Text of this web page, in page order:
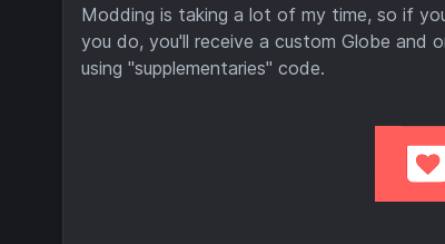
Modding is taking a lot of my time, so if
you do, you'll receive a custom Globe and
using "supplementaries" code.